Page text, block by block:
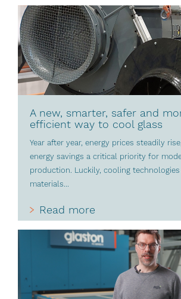
A new, smarter, safer and
efficient way to cool glass
Year after year, energy prices steadily
energy savings a critical priority for
production. Luckily, cooling
materials...
Read more